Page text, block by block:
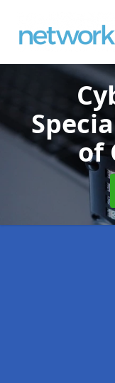
of